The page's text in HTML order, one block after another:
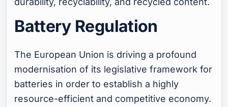
Battery Regulation
The European Union is driving a profound
modernisation of its legislative framework for
batteries in order to establish a highly
resource-efficient and competitive economy.